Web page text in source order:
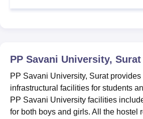
Upload and scan the necessary
PP Savani University Diploma courses
disciplines that include Operation
Engineering, Chemical Engineering, Civil
with several others.
PP Savani Admission
PP Savani University, Surat
PP Savani University, Surat
infrastructural facilities for students
PP Savani University facilities
for both boys and girls. All the hostel